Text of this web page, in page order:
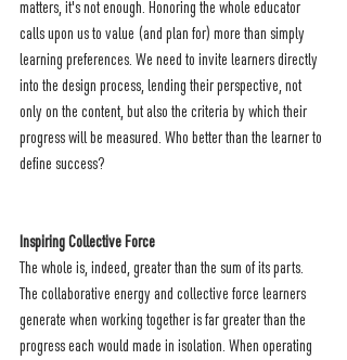
matters, it's not enough. Honoring the whole educator
calls upon us to value (and plan for) more than simply
learning preferences. We need to invite learners directly
into the design process, lending their perspective, not
only on the content, but also the criteria by which their
progress will be measured. Who better than the learner to
define success?
Inspiring Collective Force
The whole is, indeed, greater than the sum of its parts.
The collaborative energy and collective force learners
generate when working together is far greater than the
progress each would made in isolation. When operating